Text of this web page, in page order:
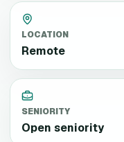
LOCATION
Remote
SENIORITY
Open seniority